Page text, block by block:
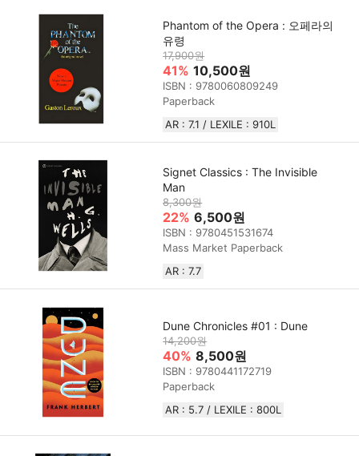
Phantom of the Opera : 오페라의
유령
17,900원
41% 10,500원
ISBN : 9780060809249
Paperback
AR : 7.1 / LEXILE : 910L
Signet Classics : The Invisible
Man
8,300원
22% 6,500원
ISBN : 9780451531674
Mass Market Paperback
AR : 7.7
Dune Chronicles #01 : Dune
14,200원
40% 8,500원
ISBN : 9780441172719
Paperback
AR : 5.7 / LEXILE : 800L